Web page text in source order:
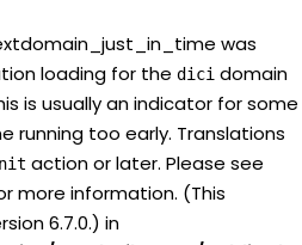
was
loading for the dici domain
is usually an indicator for some
running too early. Translations
action or later. Please see
more information. (This
6.7.0.) in